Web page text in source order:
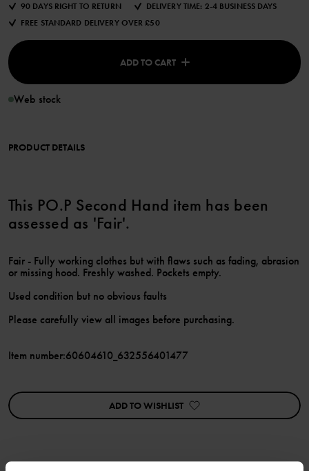
90 DAYS RIGHT TO RETURN
DELIVERY TIME: 2-4 BUSINESS DAYS
FREE STANDARD DELIVERY OVER £50
ADD TO CART
Web stock
PRODUCT DETAILS
This PO.P Second Hand item has been
assessed as 'Fair'.
Fair - Fully working clothes but with flaws such as fading, abrasion
or missing hood. Freshly washed. Pockets empty.
Used condition but no obvious faults
Please carefully view all images before purchasing.
Item number:60604610_632556401477
ADD TO WISHLIST